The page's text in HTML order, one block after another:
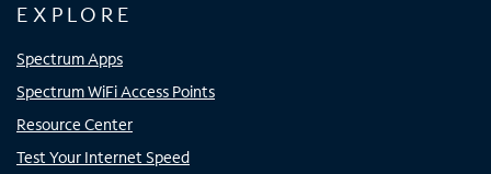
EXPLORE
Spectrum Apps
Spectrum WiFi Access Points
Resource Center
Test Your Internet Speed